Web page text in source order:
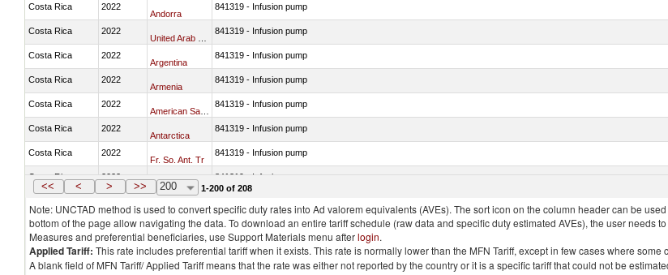
Costa Rica 2022
Andorra
841319 - Infusion pump
Costa Rica 2022 841319 - Infusion pump
Costa Rica 2022
Argentina
841319 - Infusion pump
Costa Rica 2022
Armenia
841319 - Infusion pump
Costa Rica 2022 841319 - Infusion pump
Costa Rica 2022
Antarctica
841319 - Infusion pump
Costa Rica 2022
Fr. So. Ant. Tr
841319 - Infusion pump
Costa Rica 2022
Antigua and Barbuda
841319 - Infusion pump
<< < > >> 200 1-200 of 208
Note: UNCTAD method is used to convert specific duty rates into Ad valorem equivalents (AVEs). The sort icon on the column header can be
bottom of the page allow navigating the data. To download an entire tariff schedule (raw data and specific duty estimated AVEs), the user needs
Measures and preferential beneficiaries, use Support Materials menu afterlogin.
Applied Tariff: This rate includes preferential tariff when it exists. This rate is normally lower than the MFN Tariff, except in few cases where
A blank field of MFN Tariff/ Applied Tariff means that the rate was either not reported by the country or it is a specific tariff that could not be